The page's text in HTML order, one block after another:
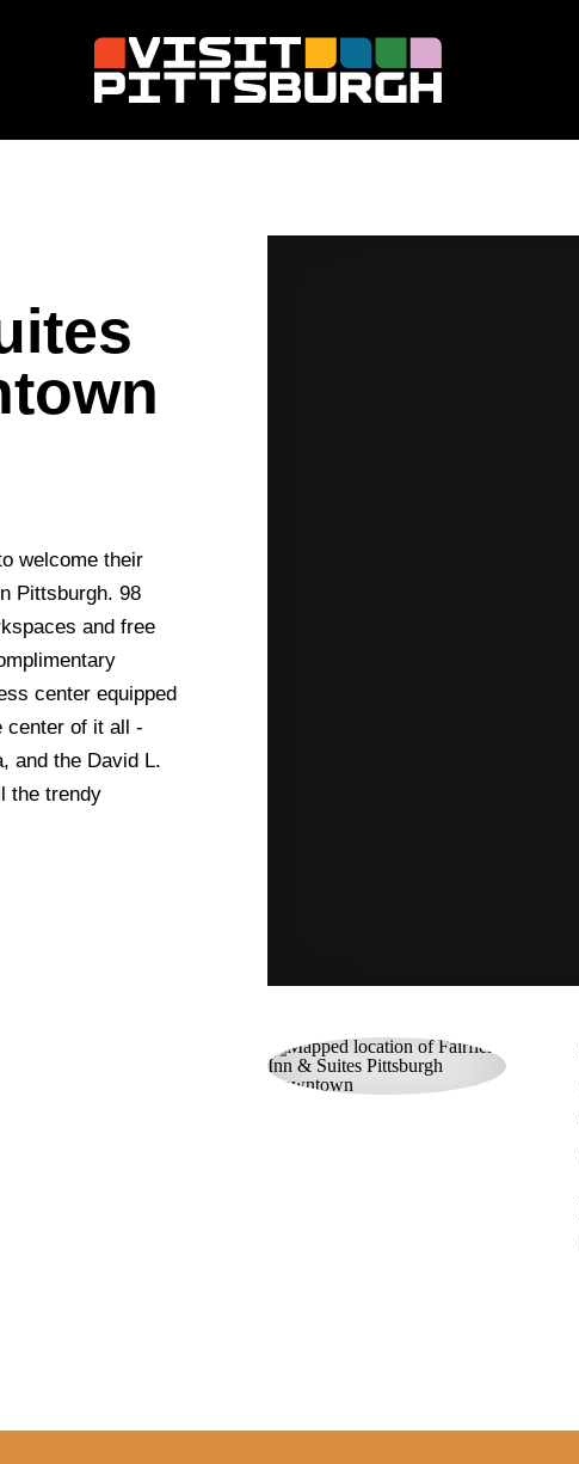
welcome their
Pittsburgh. 98
and free
center equipped
center of it all -
and the David L.
the trendy